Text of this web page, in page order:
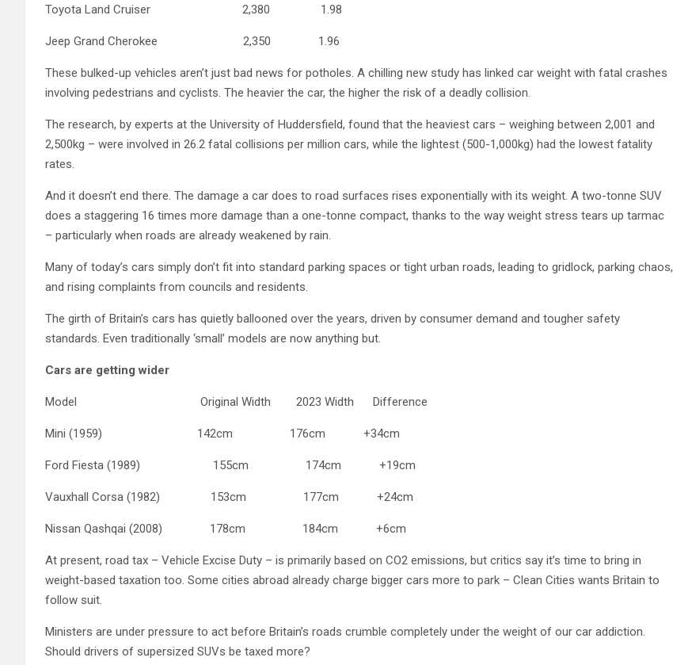
Toyota Land Cruiser 2,380 1.98
Jeep Grand Cherokee 2,350 1.96
These bulked-up vehicles aren’t just bad news for potholes. A chilling new study has linked car weight with fatal crashes
involving pedestrians and cyclists. The heavier the car, the higher the risk of a deadly collision.
The research, by experts at the University of Huddersfield, found that the heaviest cars – weighing between 2,001 and
2,500kg – were involved in 26.2 fatal collisions per million cars, while the lightest (500-1,000kg) had the lowest fatality
rates.
And it doesn’t end there. The damage a car does to road surfaces rises exponentially with its weight. A two-tonne SUV
does a staggering 16 times more damage than a one-tonne compact, thanks to the way weight stress tears up tarmac
– particularly when roads are already weakened by rain.
Many of today’s cars simply don’t fit into standard parking spaces or tight urban roads, leading to gridlock, parking chaos,
and rising complaints from councils and residents.
The girth of Britain’s cars has quietly ballooned over the years, driven by consumer demand and tougher safety
standards. Even traditionally ‘small’ models are now anything but.
Cars are getting wider
Model Original Width 2023 Width Difference
Mini (1959) 142cm 176cm +34cm
Ford Fiesta (1989) 155cm 174cm +19cm
Vauxhall Corsa (1982) 153cm 177cm +24cm
Nissan Qashqai (2008) 178cm 184cm +6cm
At present, road tax – Vehicle Excise Duty – is primarily based on CO2 emissions, but critics say it’s time to bring in
weight-based taxation too. Some cities abroad already charge bigger cars more to park – Clean Cities wants Britain to
follow suit.
Ministers are under pressure to act before Britain’s roads crumble completely under the weight of our car addiction.
Should drivers of supersized SUVs be taxed more?